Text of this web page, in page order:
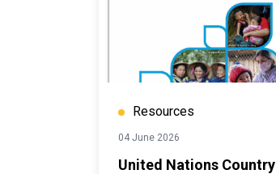
Resources
04 June 2026
United Nations Country